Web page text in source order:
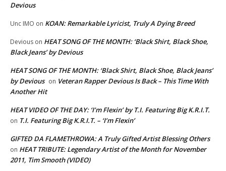
Devious
Unc IMO on KOAN: Remarkable Lyricist, Truly A Dying Breed
Devious on HEAT SONG OF THE MONTH: ‘Black Shirt, Black Shoe,
Black Jeans’ by Devious
HEAT SONG OF THE MONTH: ‘Black Shirt, Black Shoe, Black Jeans’
by Devious on Veteran Rapper Devious Is Back – This Time With
Another Hit
HEAT VIDEO OF THE DAY: ‘I’m Flexin’ by T.I. Featuring Big K.R.I.T.
on T.I. Featuring Big K.R.I.T. – ‘I’m Flexin’
GIFTED DA FLAMETHROWA: A Truly Gifted Artist Blessing Others
on HEAT TRIBUTE: Legendary Artist of the Month for November
2011, Tim Smooth (VIDEO)